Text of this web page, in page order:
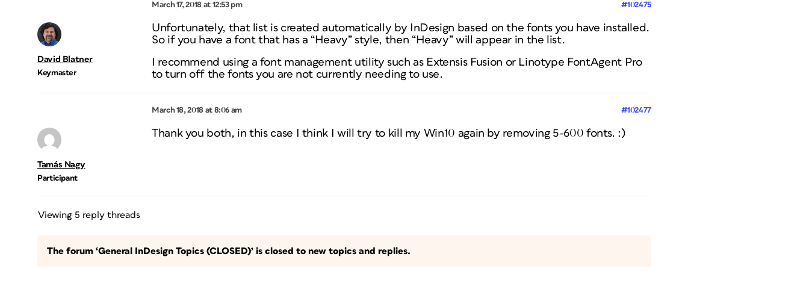
March 17, 2018 at 12:53 pm #102475
David Blatner
Keymaster
Unfortunately, that list is created automatically by InDesign based on the fonts you have installed.
So if you have a font that has a “Heavy” style, then “Heavy” will appear in the list.
I recommend using a font management utility such as Extensis Fusion or Linotype FontAgent Pro
to turn off the fonts you are not currently needing to use.
March 18, 2018 at 8:06 am #102477
Tamás Nagy
Participant
Thank you both, in this case I think I will try to kill my Win10 again by removing 5-600 fonts. :)
Viewing 5 reply threads
The forum ‘General InDesign Topics (CLOSED)’ is closed to new topics and replies.